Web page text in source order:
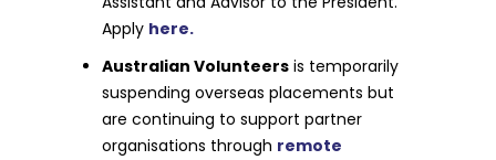
Apply here.
Australian Volunteers is temporarily
suspending overseas placements but
are continuing to support partner
organisations through remote